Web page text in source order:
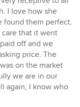
I love how she
found them perfect.
that it went
off and we
price. The
on the market
we are in our
again, I know who